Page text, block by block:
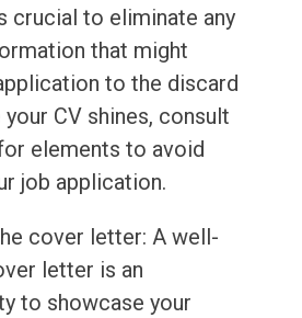
crucial to eliminate any
that might
to the discard
CV shines, consult
elements to avoid
job application.
cover letter: A well-
letter is an
to showcase your